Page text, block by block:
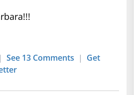
| See 13 Comments | Get